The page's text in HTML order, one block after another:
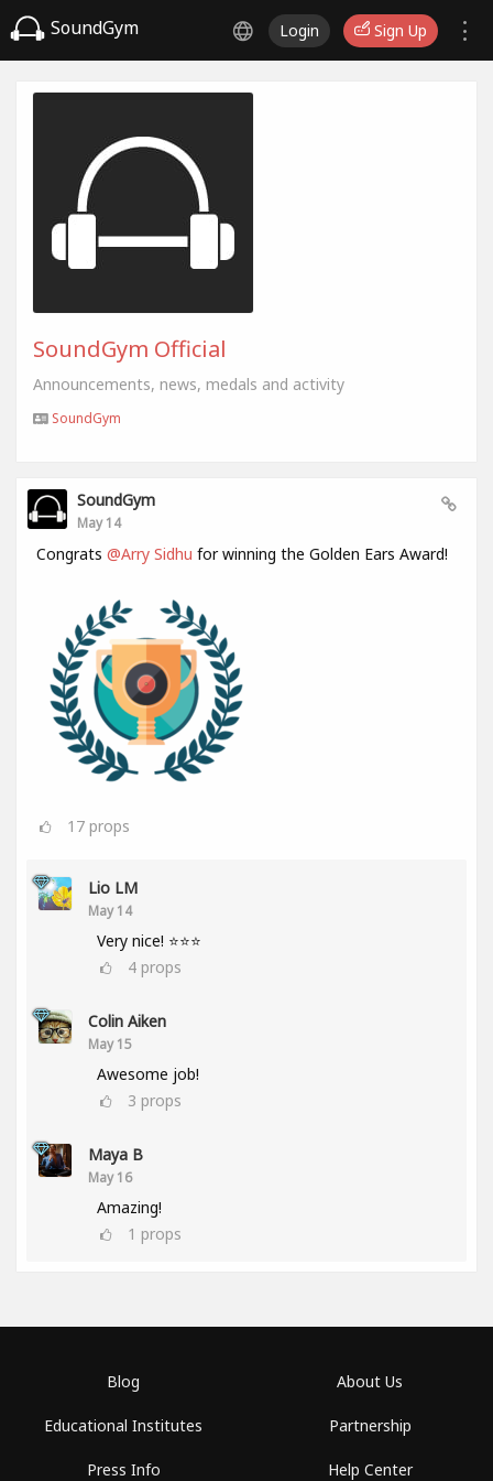
SoundGym Login Sign Up
SoundGym Official
Announcements, news, medals and activity
SoundGym
SoundGym
May 14
Congrats @Arry Sidhu for winning the Golden Ears Award!
17 props
Lio LM
May 14
Very nice! ⭐⭐⭐
4 props
Colin Aiken
May 15
Awesome job!
3 props
Maya B
May 16
Amazing!
1 props
Blog
Educational Institutes
Press Info
About Us
Partnership
Help Center